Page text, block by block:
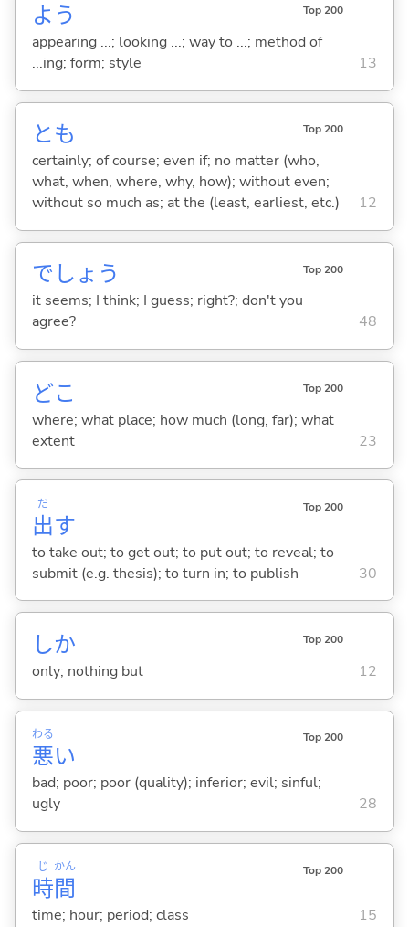
よう Top 200
appearing ...; looking ...; way to ...; method of
...ing; form; style
13
とも Top 200
certainly; of course; even if; no matter (who,
what, when, where, why, how); without even;
without so much as; at the (least, earliest, etc.)
12
でしょう Top 200
it seems; I think; I guess; right?; don't you
agree?
48
どこ Top 200
where; what place; how much (long, far); what
extent
23
出
だ
す
Top 200
to take out; to get out; to put out; to reveal; to
submit (e.g. thesis); to turn in; to publish
30
しか Top 200
only; nothing but 12
悪
わる
い
Top 200
bad; poor; poor (quality); inferior; evil; sinful;
ugly
28
時
じ
間
かん Top 200
time; hour; period; class 15